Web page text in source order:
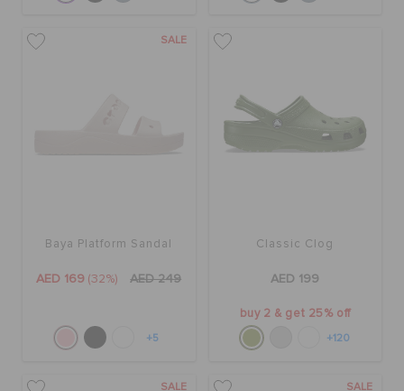
SALE
Baya Platform Sandal
AED 169 (32%) AED 249
+5
Classic Clog
AED 199
buy 2 & get 25% off
+120
SALE SALE